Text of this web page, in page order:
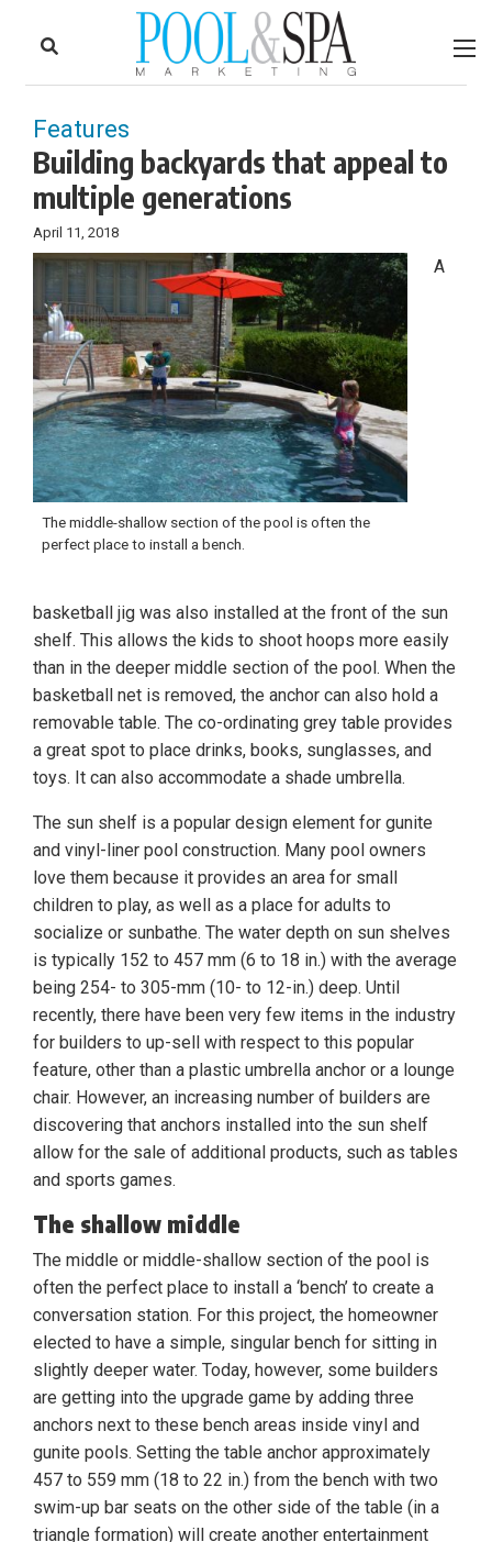
Features
Building backyards that appeal to
multiple generations
April 11, 2018
The middle-shallow section of the pool is often the
perfect place to install a bench.
A
basketball jig was also installed at the front of the sun
shelf. This allows the kids to shoot hoops more easily
than in the deeper middle section of the pool. When the
basketball net is removed, the anchor can also hold a
removable table. The co-ordinating grey table provides
a great spot to place drinks, books, sunglasses, and
toys. It can also accommodate a shade umbrella.
The sun shelf is a popular design element for gunite
and vinyl-liner pool construction. Many pool owners
love them because it provides an area for small
children to play, as well as a place for adults to
socialize or sunbathe. The water depth on sun shelves
is typically 152 to 457 mm (6 to 18 in.) with the average
being 254- to 305-mm (10- to 12-in.) deep. Until
recently, there have been very few items in the industry
for builders to up-sell with respect to this popular
feature, other than a plastic umbrella anchor or a lounge
chair. However, an increasing number of builders are
discovering that anchors installed into the sun shelf
allow for the sale of additional products, such as tables
and sports games.
The shallow middle
The middle or middle-shallow section of the pool is
often the perfect place to install a ‘bench’ to create a
conversation station. For this project, the homeowner
elected to have a simple, singular bench for sitting in
slightly deeper water. Today, however, some builders
are getting into the upgrade game by adding three
anchors next to these bench areas inside vinyl and
gunite pools. Setting the table anchor approximately
457 to 559 mm (18 to 22 in.) from the bench with two
swim-up bar seats on the other side of the table (in a
triangle formation) will create another entertainment